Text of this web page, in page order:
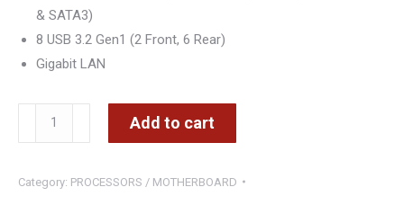
& SATA3)
8 USB 3.2 Gen1 (2 Front, 6 Rear)
Gigabit LAN
ASRock
AM4
Phantom
Add to cart
Category: PROCESSORS / MOTHERBOARD